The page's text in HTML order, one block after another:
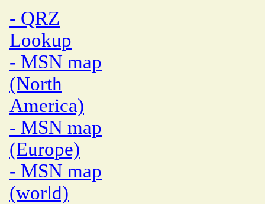
- QRZ
Lookup
- MSN map
(North
America)
- MSN map
(Europe)
- MSN map
(world)